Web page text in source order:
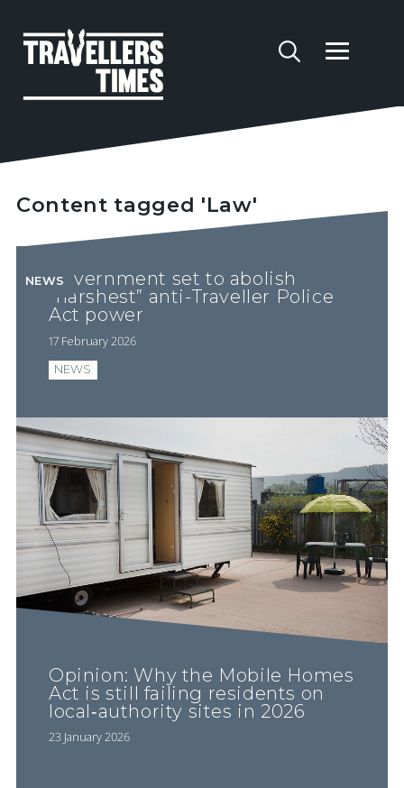
Content tagged 'Law'
Government set to abolish
“harshest” anti-Traveller Police
Act power
17 February 2026
NEWS
NEWS
Opinion: Why the Mobile Homes
Act is still failing residents on
local‐authority sites in 2026
23 January 2026